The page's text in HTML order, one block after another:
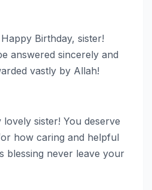
Birthday, sister!
answered sincerely and
vastly by Allah!
sister! You deserve
how caring and helpful
blessing never leave your